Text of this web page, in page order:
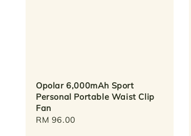
Opolar 6,000mAh Sport
Personal Portable Waist Clip
Fan
Regular
RM 96.00